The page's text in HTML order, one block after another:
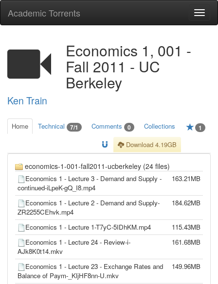
Academic Torrents
Economics 1, 001 -
Fall 2011 - UC
Berkeley
Ken Train
Home Technical 7/1 Comments 0 Collections 1
Download 4.19GB
economics-1-001-fall2011-ucberkeley (24 files)
Economics 1 - Lecture 3 - Demand and Supply -
continued-iLpeK-gQ_I8.mp4
163.21MB
Economics 1 - Lecture 2 - Demand and Supply-
ZR2255CEhvk.mp4
184.62MB
Economics 1 - Lecture 1-T7yC-5IDhKM.mp4
115.43MB
Economics 1 - Lecture 24 - Review-i-
AJk8K0t14.mkv
161.68MB
Economics 1 - Lecture 23 - Exchange Rates and
Balance of Paym-_KljHF8nn-U.mkv
149.96MB